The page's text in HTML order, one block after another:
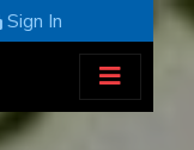
Sign In